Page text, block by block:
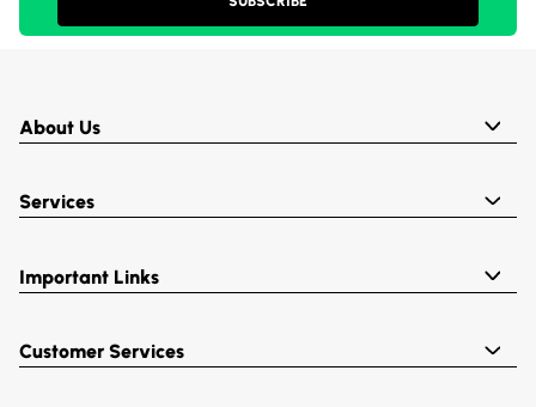
About Us
Services
Important Links
Customer Services